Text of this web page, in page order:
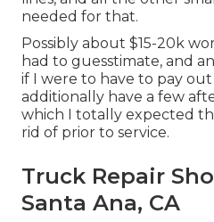
needed for that.
Possibly about $15-20k
had to guesstimate, and
if I were to have to pay
additionally have a few
which I totally expected
rid of prior to service.
Truck Repair
Santa Ana, CA